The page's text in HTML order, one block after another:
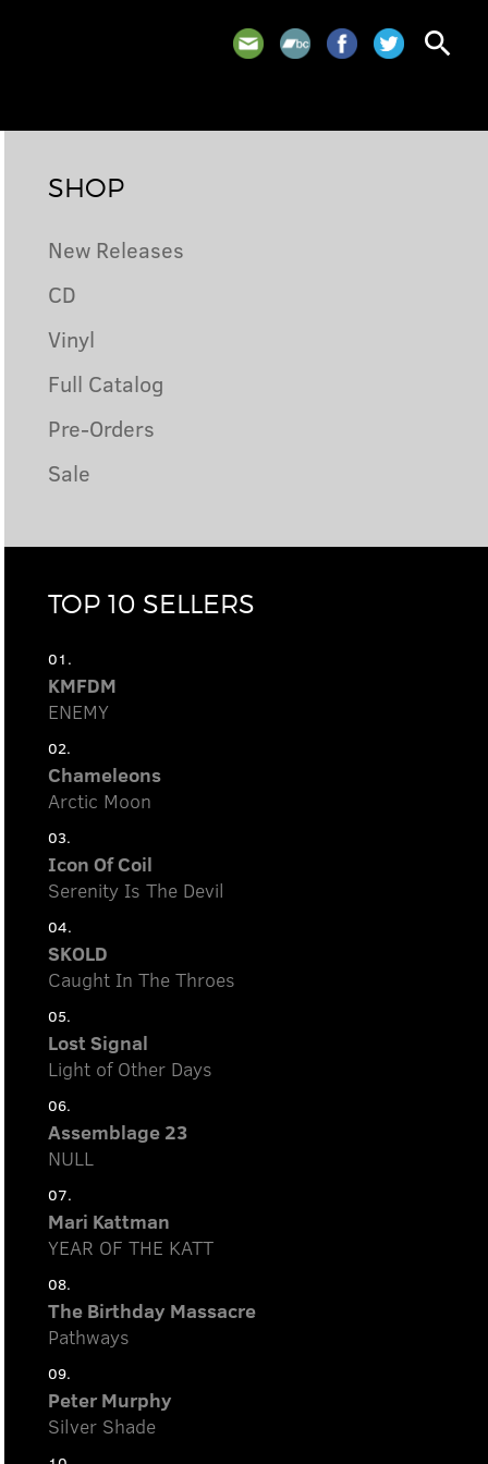
search
SHOP
New Releases
CD
Vinyl
Full Catalog
Pre-Orders
Sale
TOP 10 SELLERS
01.
KMFDM
ENEMY
02.
Chameleons
Arctic Moon
03.
Icon Of Coil
Serenity Is The Devil
04.
SKOLD
Caught In The Throes
05.
Lost Signal
Light of Other Days
06.
Assemblage 23
NULL
07.
Mari Kattman
YEAR OF THE KATT
08.
The Birthday Massacre
Pathways
09.
Peter Murphy
Silver Shade